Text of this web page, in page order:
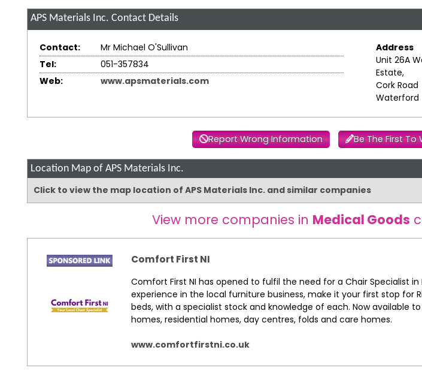
APS Materials Inc. Contact Details
Contact:
Mr Michael O'Sullivan
Tel:
051-357834
Web:
www.apsmaterials.com
Address
Unit 26A
Estate,
Cork Road
Waterford
Report Wrong Information Be The First To
Location Map of APS Materials Inc.
Click to view the map location of APS Materials Inc. and similar companies
View more companies in Medical Goods
Comfort First NI
Comfort First NI has opened to fulfil the need for a Chair Specialist
experience in the local furniture business, make it your first stop for
beds, with a specialist stock and knowledge of each. Now available
homes, residential homes, day centres, folds and care homes.
www.comfortfirstni.co.uk